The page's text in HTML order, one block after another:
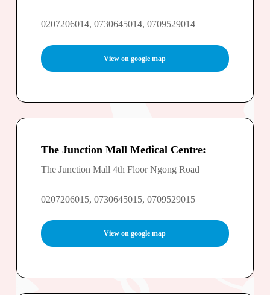
0207206014, 0730645014, 0709529014
View on google map
The Junction Mall Medical Centre:
The Junction Mall 4th Floor Ngong Road
0207206015, 0730645015, 0709529015
View on google map